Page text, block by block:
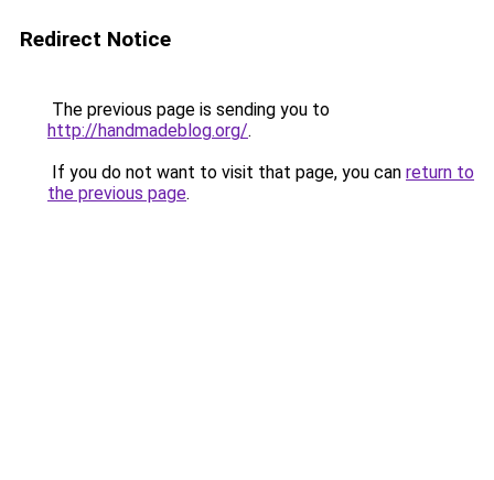
Redirect Notice
The previous page is sending you to
http://handmadeblog.org/.
If you do not want to visit that page, you can return to
the previous page.